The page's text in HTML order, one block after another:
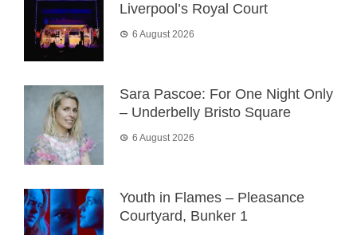
Liverpool’s Royal Court
6 August 2026
Sara Pascoe: For One Night Only
– Underbelly Bristo Square
6 August 2026
Youth in Flames – Pleasance
Courtyard, Bunker 1